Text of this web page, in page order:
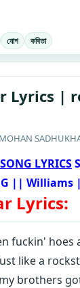
যোগ কবিতা
Lyrics |
MOHAN
LYRICS
||
Lyrics:
fuckin' hoes
like a
my brothers